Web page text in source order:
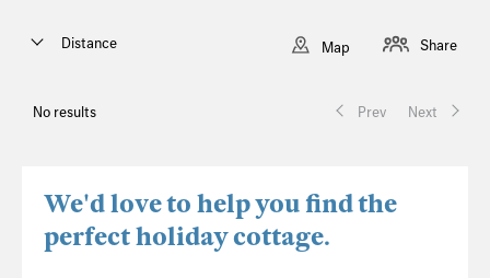
No results Prev Next
Distance Map Share
We'd love to help you find the
perfect holiday cottage.